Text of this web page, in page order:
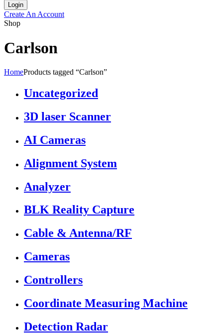
Create An Account
Shop
Carlson
HomeProducts tagged “Carlson”
Uncategorized
3D laser Scanner
AI Cameras
Alignment System
Analyzer
BLK Reality Capture
Cable & Antenna/RF
Cameras
Controllers
Coordinate Measuring Machine
Detection Radar